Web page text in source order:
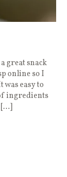
great snack
online so I
easy to
ingredients
[…]